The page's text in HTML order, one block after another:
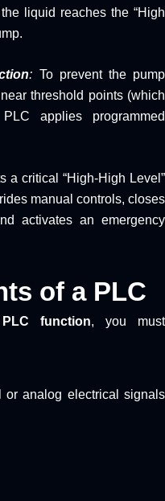
liquid reaches the “High
: To prevent the pump
threshold points (which
applies programmed
a critical “High-High Level”
manual controls, closes
activates an emergency
of a PLC
function, you must
analog electrical signals